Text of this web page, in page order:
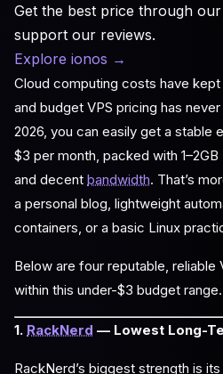
Get the best price through
support our reviews.
Explore ionos →
Cloud computing costs have
and budget VPS pricing has
2026, you can easily get a stable
$3 per month, packed with
and decent bandwidth. That’s
a personal blog, lightweight
containers, or a basic Linux
Below are four reputable, reliable
within this under-$3 budget range.
1. RackNerd — Lowest Long-
RackNerd’s biggest strength is